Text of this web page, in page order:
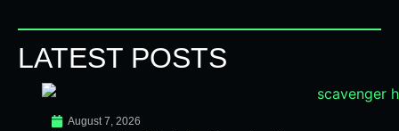
LATEST POSTS
August 7, 2026